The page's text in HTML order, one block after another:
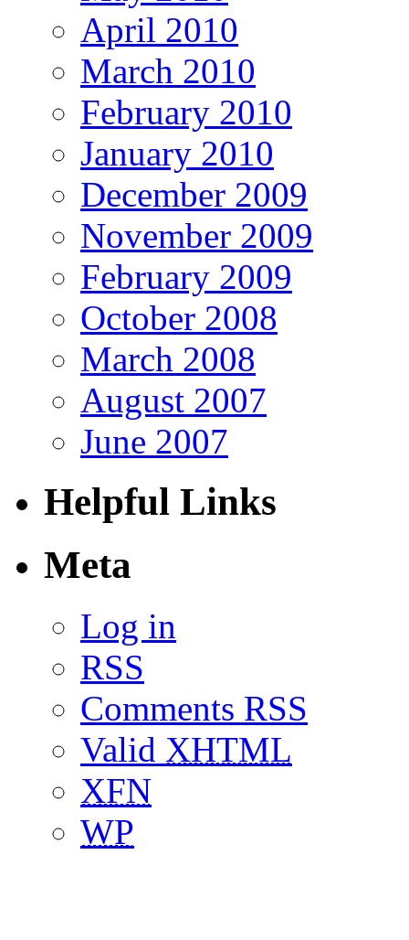
April 2010
March 2010
February 2010
January 2010
December 2009
November 2009
February 2009
October 2008
March 2008
August 2007
June 2007
Helpful Links
Meta
Log in
RSS
Comments RSS
Valid XHTML
XFN
WP